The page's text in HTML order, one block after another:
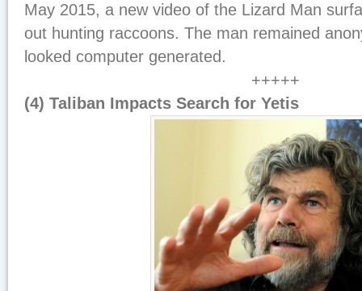
May 2015, a new video of the Lizard Man
out hunting raccoons. The man remained
looked computer generated.
+++++
(4) Taliban Impacts Search for Yetis